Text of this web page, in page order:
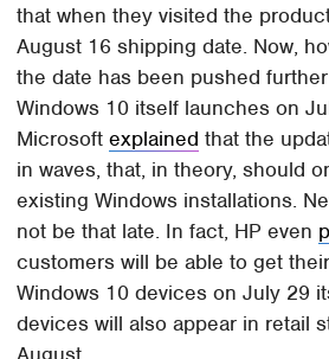
that when they visited the
August 16 shipping date. Now,
the date has been pushed
Windows 10 itself launches on
Microsoftexplained that the
in waves, that, in theory, should
existing Windows installations.
not be that late. In fact, HP even
customers will be able to get
Windows 10 devices on July 29
devices will also appear in retail